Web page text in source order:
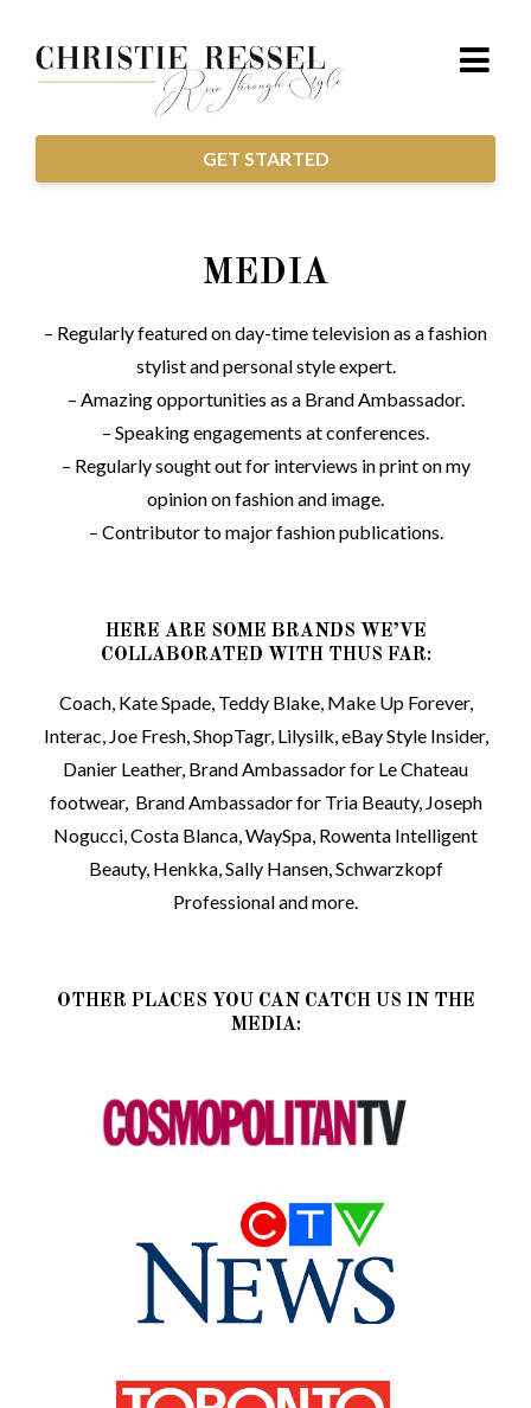
GET STARTED
MEDIA
– Regularly featured on day-time television as a fashion
stylist and personal style expert.
– Amazing opportunities as a Brand Ambassador.
– Speaking engagements at conferences.
– Regularly sought out for interviews in print on my
opinion on fashion and image.
– Contributor to major fashion publications.
HERE ARE SOME BRANDS WE’VE
COLLABORATED WITH THUS FAR:
Coach, Kate Spade, Teddy Blake, Make Up Forever,
Interac, Joe Fresh, ShopTagr, Lilysilk, eBay Style Insider,
Danier Leather, Brand Ambassador for Le Chateau
footwear, Brand Ambassador for Tria Beauty, Joseph
Nogucci, Costa Blanca, WaySpa, Rowenta Intelligent
Beauty, Henkka, Sally Hansen, Schwarzkopf
Professional and more.
OTHER PLACES YOU CAN CATCH US IN THE
MEDIA: